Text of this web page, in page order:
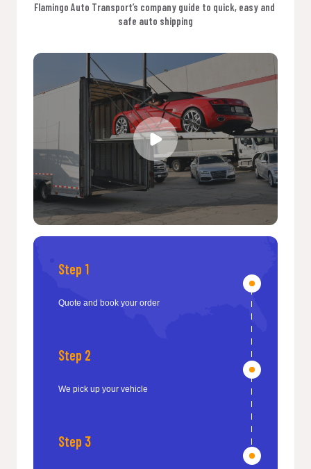
Flamingo Auto Transport’s company guide to quick, easy and
safe auto shipping
Step 1
Quote and book your order
Step 2
We pick up your vehicle
Step 3